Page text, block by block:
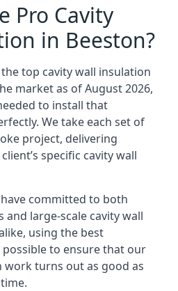
Pro Cavity
in Beeston?
top cavity wall insulation
market as of August 2026,
to install that
We take each set of
project, delivering
specific cavity wall
committed to both
large-scale cavity wall
using the best
to ensure that our
turns out as good as